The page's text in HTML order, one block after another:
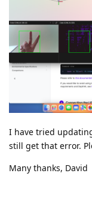
I have tried
still get that error.
Many thanks, David